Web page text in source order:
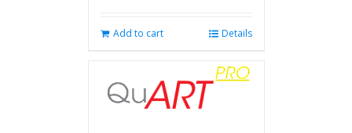
Add to cart Details